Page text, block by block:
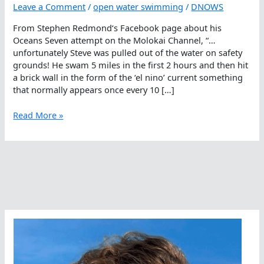
Leave a Comment /open water swimming / DNOWS
From Stephen Redmond‘s Facebook page about his
Oceans Seven attempt on the Molokai Channel, “…
unfortunately Steve was pulled out of the water on safety
grounds! He swam 5 miles in the first 2 hours and then hit
a brick wall in the form of the ‘el nino’ current something
that normally appears once every 10 […]
Currents,
Darkness
Read More »